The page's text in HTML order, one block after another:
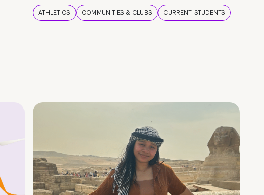
ATHLETICS COMMUNITIES & CLUBS CURRENT STUDENTS